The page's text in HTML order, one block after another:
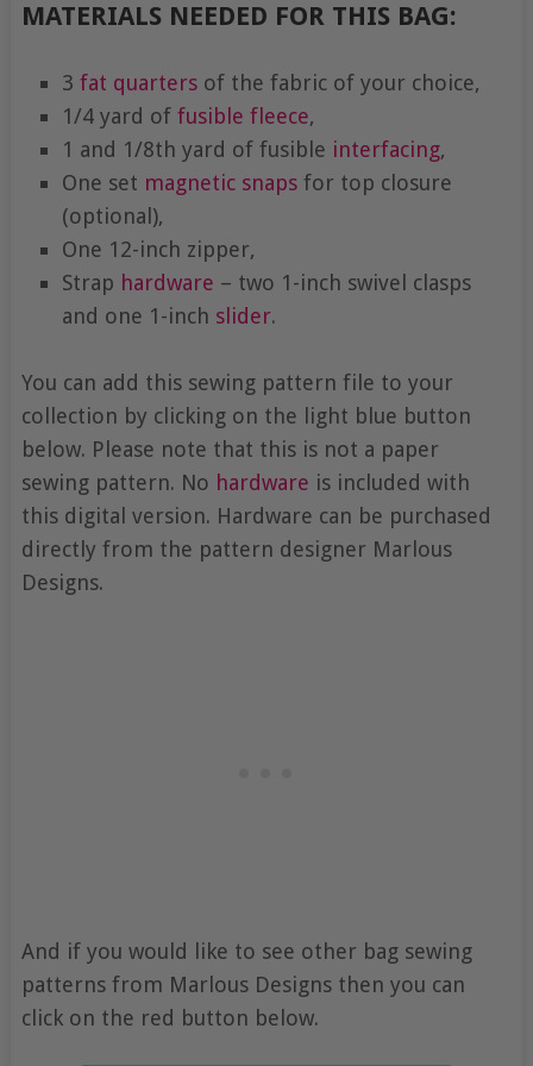
MATERIALS NEEDED FOR THIS BAG:
3 fat quartersof the fabric of your choice,
1/4 yard of fusible fleece,
1 and 1/8th yard of fusible interfacing,
One set magnetic snapsfor top closure
(optional),
One 12-inch zipper,
Strap hardware – two 1-inch swivel clasps
and one 1-inch slider.
You can add this sewing pattern file to your
collection by clicking on the light blue button
below. Please note that this is not a paper
sewing pattern. No hardware is included with
this digital version. Hardware can be purchased
directly from the pattern designer Marlous
Designs.
And if you would like to see other bag sewing
patterns from Marlous Designs then you can
click on the red button below.